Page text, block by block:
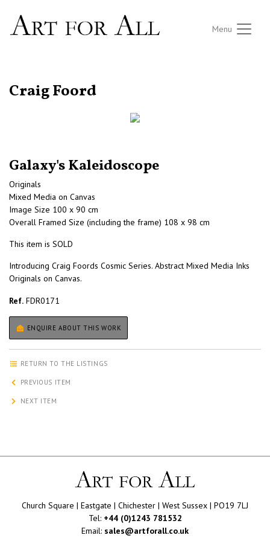
Menu
Craig Foord
Galaxy's Kaleidoscope
Originals
Mixed Media on Canvas
Image Size 100 x 90 cm
Overall Framed Size (including the frame) 108 x 98 cm
This item is SOLD
Introducing Craig Foords Cosmic Series. Abstract Mixed Media Inks
Originals on Canvas.
Ref. FDR0171
ENQUIRE ABOUT THIS WORK
RETURN TO THE LISTINGS
PREVIOUS ITEM
NEXT ITEM
Church Square | Eastgate | Chichester | West Sussex | PO19 7LJ
Tel: +44 (0)1243 781532
Email: sales@artforall.co.uk